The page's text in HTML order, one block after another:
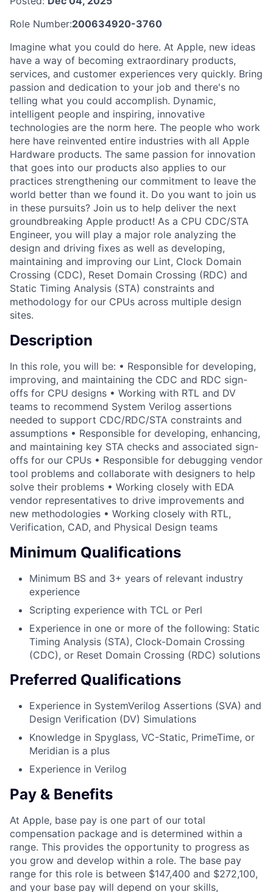
Role Number:200634920-3760
Imagine what you could do here. At Apple, new ideas
have a way of becoming extraordinary products,
services, and customer experiences very quickly. Bring
passion and dedication to your job and there's no
telling what you could accomplish. Dynamic,
intelligent people and inspiring, innovative
technologies are the norm here. The people who work
here have reinvented entire industries with all Apple
Hardware products. The same passion for innovation
that goes into our products also applies to our
practices strengthening our commitment to leave the
world better than we found it. Do you want to join us
in these pursuits? Join us to help deliver the next
groundbreaking Apple product! As a CPU CDC/STA
Engineer, you will play a major role analyzing the
design and driving fixes as well as developing,
maintaining and improving our Lint, Clock Domain
Crossing (CDC), Reset Domain Crossing (RDC) and
Static Timing Analysis (STA) constraints and
methodology for our CPUs across multiple design
sites.
Description
In this role, you will be: • Responsible for developing,
improving, and maintaining the CDC and RDC sign-
offs for CPU designs • Working with RTL and DV
teams to recommend System Verilog assertions
needed to support CDC/RDC/STA constraints and
assumptions • Responsible for developing, enhancing,
and maintaining key STA checks and associated sign-
offs for our CPUs • Responsible for debugging vendor
tool problems and collaborate with designers to help
solve their problems • Working closely with EDA
vendor representatives to drive improvements and
new methodologies • Working closely with RTL,
Verification, CAD, and Physical Design teams
Minimum Qualifications
Minimum BS and 3+ years of relevant industry
experience
Scripting experience with TCL or Perl
Experience in one or more of the following: Static
Timing Analysis (STA), Clock-Domain Crossing
(CDC), or Reset Domain Crossing (RDC) solutions
Preferred Qualifications
Experience in SystemVerilog Assertions (SVA) and
Design Verification (DV) Simulations
Knowledge in Spyglass, VC-Static, PrimeTime, or
Meridian is a plus
Experience in Verilog
Pay & Benefits
At Apple, base pay is one part of our total
compensation package and is determined within a
range. This provides the opportunity to progress as
you grow and develop within a role. The base pay
range for this role is between $147,400 and $272,100,
and your base pay will depend on your skills,